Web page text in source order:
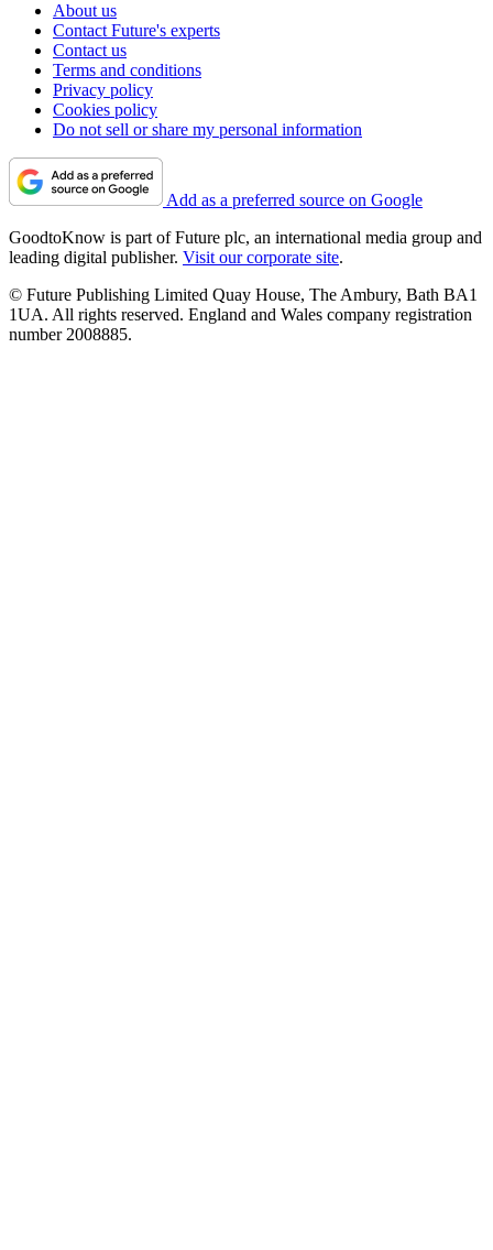
About us
Contact Future's experts
Contact us
Terms and conditions
Privacy policy
Cookies policy
Do not sell or share my personal information
Add as a preferred source on Google
GoodtoKnow is part of Future plc, an international media group and
leading digital publisher. Visit our corporate site.
© Future Publishing Limited Quay House, The Ambury, Bath BA1
1UA. All rights reserved. England and Wales company registration
number 2008885.